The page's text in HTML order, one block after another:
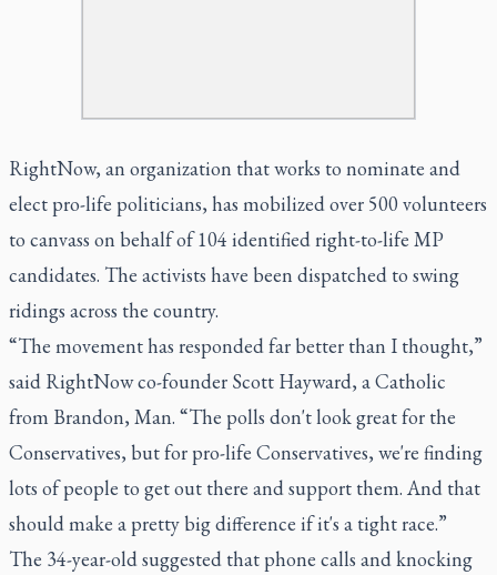
RightNow, an organization that works to nominate and
elect pro-life politicians, has mobilized over 500 volunteers
to canvass on behalf of 104 identified right-to-life MP
candidates. The activists have been dispatched to swing
ridings across the country.
“The movement has responded far better than I thought,”
said RightNow co-founder Scott Hayward, a Catholic
from Brandon, Man. “The polls don't look great for the
Conservatives, but for pro-life Conservatives, we're finding
lots of people to get out there and support them. And that
should make a pretty big difference if it's a tight race.”
The 34-year-old suggested that phone calls and knocking